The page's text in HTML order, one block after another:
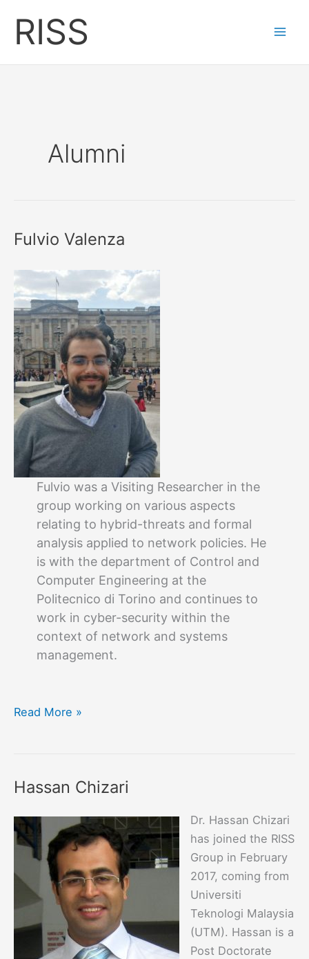
content
RISS
Alumni
Fulvio Valenza
Fulvio was a Visiting Researcher in the
group working on various aspects
relating to hybrid-threats and formal
analysis applied to network policies. He
is with the department of Control and
Computer Engineering at the
Politecnico di Torino and continues to
work in cyber-security within the
context of network and systems
management.
Fulvio
Read More »
Hassan Chizari
Dr. Hassan Chizari
has joined the RISS
Group in February
2017, coming from
Universiti
Teknologi Malaysia
(UTM). Hassan is a
Post Doctorate